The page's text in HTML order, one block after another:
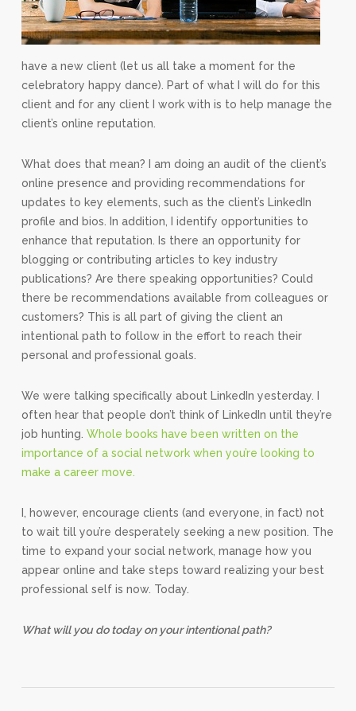
have a new client (let us all take a moment for the
celebratory happy dance). Part of what I will do for this
client and for any client I work with is to help manage the
client’s online reputation.
What does that mean? I am doing an audit of the client’s
online presence and providing recommendations for
updates to key elements, such as the client’s LinkedIn
profile and bios. In addition, I identify opportunities to
enhance that reputation. Is there an opportunity for
blogging or contributing articles to key industry
publications? Are there speaking opportunities? Could
there be recommendations available from colleagues or
customers? This is all part of giving the client an
intentional path to follow in the effort to reach their
personal and professional goals.
We were talking specifically about LinkedIn yesterday. I
often hear that people don’t think of LinkedIn until they’re
job hunting. Whole books have been written on the
importance of a social network when you’re looking to
make a career move.
I, however, encourage clients (and everyone, in fact) not
to wait till you’re desperately seeking a new position. The
time to expand your social network, manage how you
appear online and take steps toward realizing your best
professional self is now. Today.
What will you do today on your intentional path?